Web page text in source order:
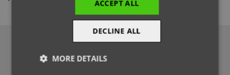
DOWNLOADS
ACCEPT ALL
DECLINE ALL
MORE DETAILS